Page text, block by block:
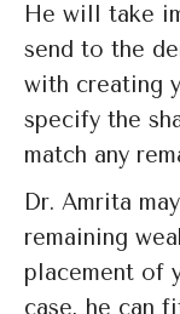
He will take
send to the
with creating
specify the
match any
Dr. Amrita
remaining
placement of
case, he can